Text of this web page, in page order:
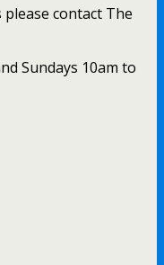
contact The
Sundays 10am to